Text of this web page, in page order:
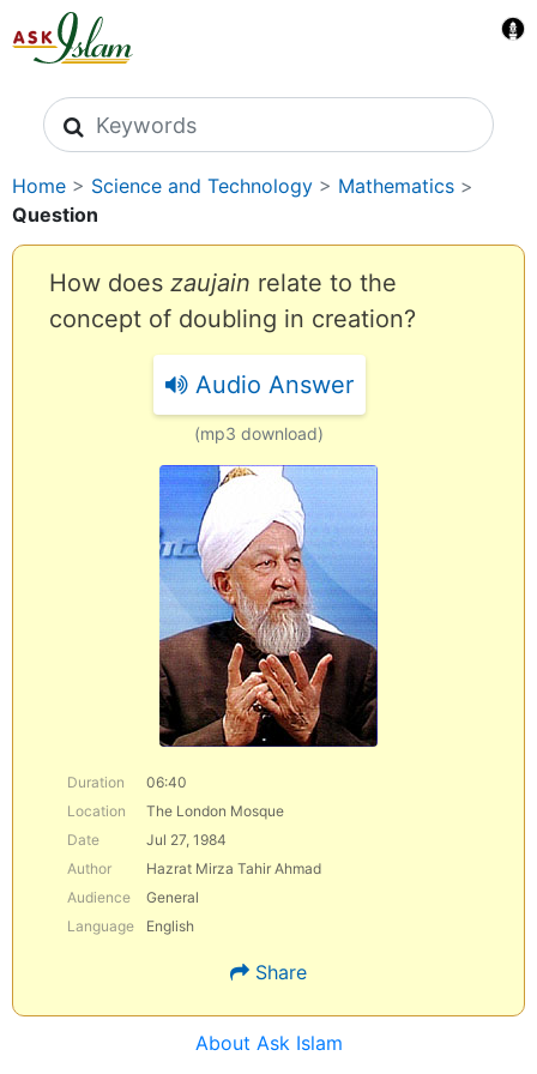
Search icons
Home > Science and Technology > Mathematics >
Question
How does zaujain relate to the
concept of doubling in creation?
Audio Answer
(mp3 download)
Duration
06:40
Location
The London Mosque
Date
Jul 27, 1984
Author
Hazrat Mirza Tahir Ahmad
Audience
General
Language
English
Share
About Ask Islam